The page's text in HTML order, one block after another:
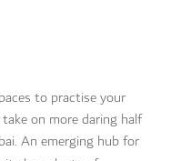
to practise your
on more daring half
An emerging hub for